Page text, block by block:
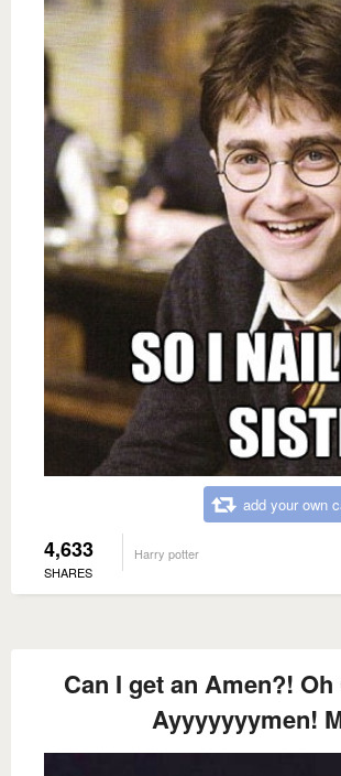
add your own
4,633
SHARES
Harry potter
Can I get an Amen?!
Ayyyyyyymen!